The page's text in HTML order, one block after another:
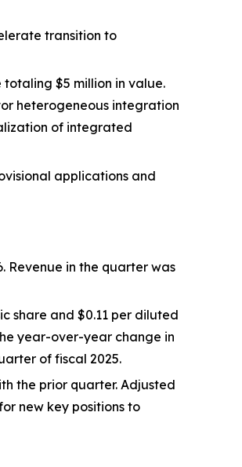
transition to
$5 million in value.
heterogeneous integration
of integrated
applications and
Revenue in the quarter was
share and $0.11 per diluted
year-over-year change in
of fiscal 2025.
the prior quarter. Adjusted
new key positions to